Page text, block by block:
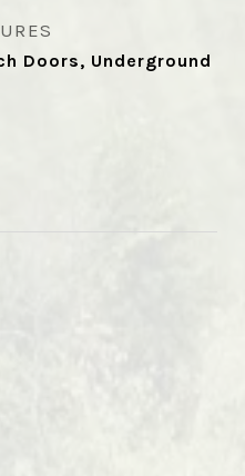
Doors, Underground